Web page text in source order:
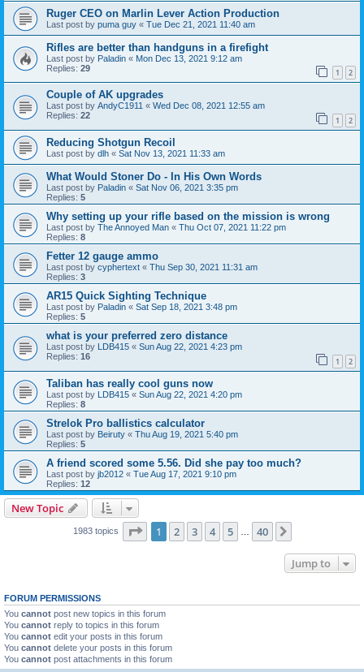
Ruger CEO on Marlin Lever Action Production
Last post by puma guy « Tue Dec 21, 2021 11:40 am
Rifles are better than handguns in a firefight
Last post by Paladin « Mon Dec 13, 2021 9:12 am
Replies: 29 1 2
Couple of AK upgrades
Last post by AndyC1911 « Wed Dec 08, 2021 12:55 am
Replies: 22 1 2
Reducing Shotgun Recoil
Last post by dlh « Sat Nov 13, 2021 11:33 am
What Would Stoner Do - In His Own Words
Last post by Paladin « Sat Nov 06, 2021 3:35 pm
Replies: 5
Why setting up your rifle based on the mission is wrong
Last post by The Annoyed Man « Thu Oct 07, 2021 11:22 pm
Replies: 8
Fetter 12 gauge ammo
Last post by cyphertext « Thu Sep 30, 2021 11:31 am
Replies: 3
AR15 Quick Sighting Technique
Last post by Paladin « Sat Sep 18, 2021 3:48 pm
Replies: 5
what is your preferred zero distance
Last post by LDB415 « Sun Aug 22, 2021 4:23 pm
Replies: 16 1 2
Taliban has really cool guns now
Last post by LDB415 « Sun Aug 22, 2021 4:20 pm
Replies: 8
Strelok Pro ballistics calculator
Last post by Beiruty « Thu Aug 19, 2021 5:40 pm
Replies: 5
A friend scored some 5.56. Did she pay too much?
Last post by jb2012 « Tue Aug 17, 2021 9:10 pm
Replies: 12
New Topic
1983 topics Page 1of 40
1 2 3 4 5 40
Jump to
FORUM PERMISSIONS
You cannot post new topics in this forum
You cannot reply to topics in this forum
You cannot edit your posts in this forum
You cannot delete your posts in this forum
You cannot post attachments in this forum